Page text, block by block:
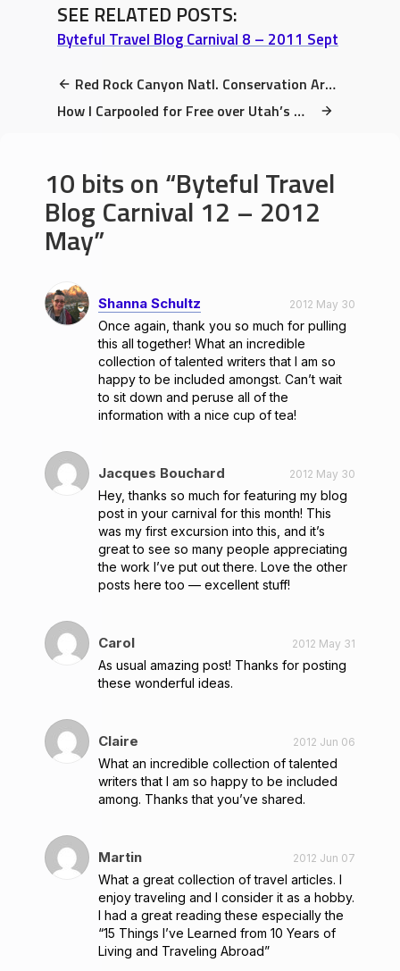
SEE RELATED POSTS:
Byteful Travel Blog Carnival 8 – 2011 Sept
Red Rock Canyon Natl. Conservation Area Review: 3 Unmissable Sights
How I Carpooled for Free over Utah’s Martian Desert Landscape
10 bits on Byteful Travel
Blog Carnival 12 – 2012
May
Shanna Schultz 2012 May 30
Once again, thank you so much for pulling
this all together! What an incredible
collection of talented writers that I am so
happy to be included amongst. Can’t wait
to sit down and peruse all of the
information with a nice cup of tea!
Jacques Bouchard 2012 May 30
Hey, thanks so much for featuring my blog
post in your carnival for this month! This
was my first excursion into this, and it’s
great to see so many people appreciating
the work I’ve put out there. Love the other
posts here too — excellent stuff!
Carol 2012 May 31
As usual amazing post! Thanks for posting
these wonderful ideas.
Claire 2012 Jun 06
What an incredible collection of talented
writers that I am so happy to be included
among. Thanks that you’ve shared.
Martin 2012 Jun 07
What a great collection of travel articles. I
enjoy traveling and I consider it as a hobby.
I had a great reading these especially the
“15 Things I’ve Learned from 10 Years of
Living and Traveling Abroad”